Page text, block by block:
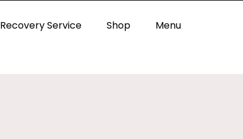
Recovery Service Shop Menu